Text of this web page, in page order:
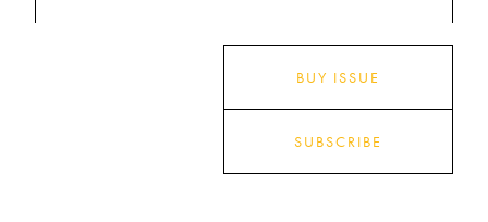
BUY ISSUE
SUBSCRIBE